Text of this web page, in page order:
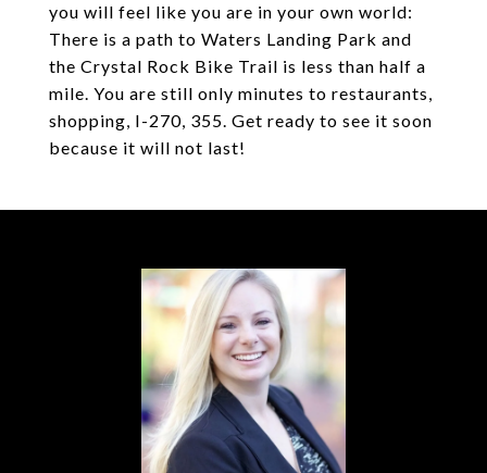
you will feel like you are in your own world:
There is a path to Waters Landing Park and
the Crystal Rock Bike Trail is less than half a
mile. You are still only minutes to restaurants,
shopping, I-270, 355. Get ready to see it soon
because it will not last!